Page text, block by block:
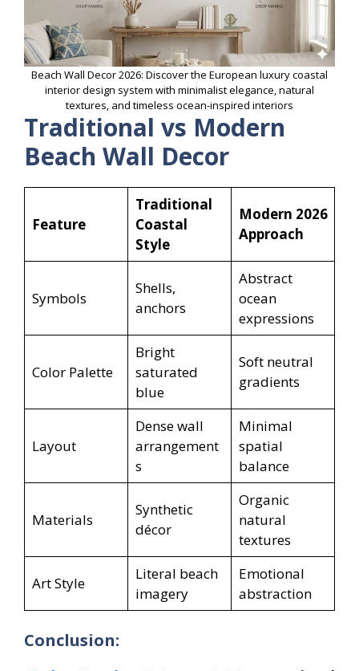
Beach Wall Decor 2026: Discover the European luxury coastal
interior design system with minimalist elegance, natural
textures, and timeless ocean-inspired interiors
Traditional vs Modern
Beach Wall Decor
Feature
Traditional
Coastal
Style
Modern 2026
Approach
Symbols
Shells,
anchors
Abstract
ocean
expressions
Color Palette
Bright
saturated
blue
Soft neutral
gradients
Layout
Dense wall
arrangement
s
Minimal
spatial
balance
Materials
Synthetic
décor
Organic
natural
textures
Art Style
Literal beach
imagery
Emotional
abstraction
Conclusion: